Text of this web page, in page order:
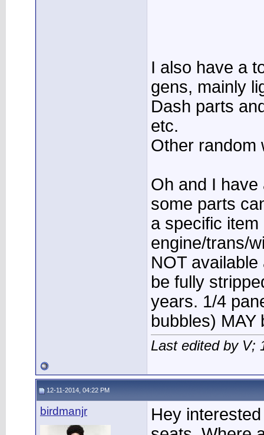
I also have a
gens, mainly
Dash parts
etc.
Other random
Oh and I
some parts
a specific
engine/trans/
NOT
be fully
years. 1/4
bubbles) MAY
Last edited by V;
12-11-2014, 04:22 PM
birdmanjr
Hey